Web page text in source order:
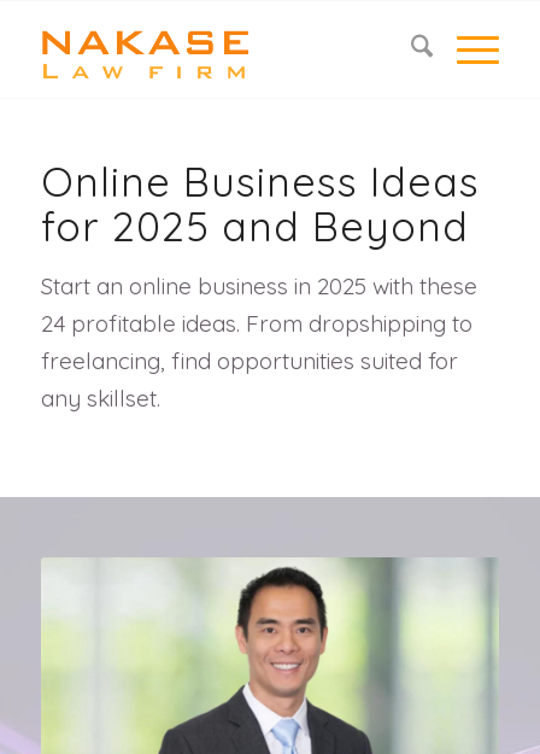
Online Business Ideas
for 2025 and Beyond
Start an online business in 2025 with these
24 profitable ideas. From dropshipping to
freelancing, find opportunities suited for
any skillset.